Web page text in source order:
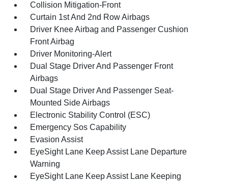
Collision Mitigation-Front
Curtain 1st And 2nd Row Airbags
Driver Knee Airbag and Passenger Cushion
Front Airbag
Driver Monitoring-Alert
Dual Stage Driver And Passenger Front
Airbags
Dual Stage Driver And Passenger Seat-
Mounted Side Airbags
Electronic Stability Control (ESC)
Emergency Sos Capability
Evasion Assist
EyeSight Lane Keep Assist Lane Departure
Warning
EyeSight Lane Keep Assist Lane Keeping